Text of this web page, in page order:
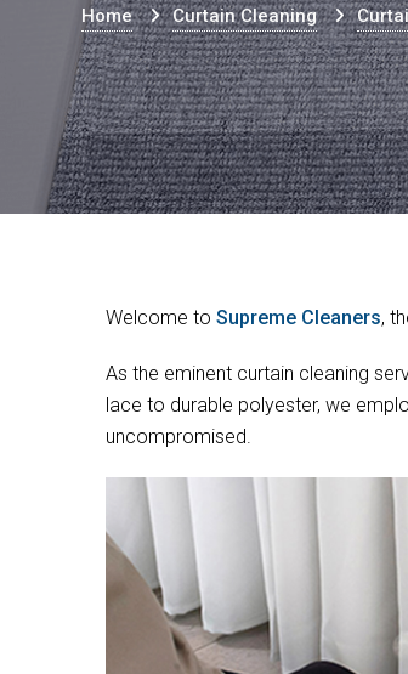
Home Curtain Cleaning
Welcome to Supreme Cleaners,
As the eminent curtain cleaning
lace to durable polyester, we
uncompromised.